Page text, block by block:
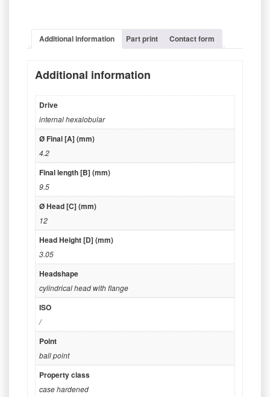
Additional information Part print Contact form
Additional information
Drive
internal hexalobular
Ø Final [A] (mm)
4.2
Final length [B] (mm)
9.5
Ø Head [C] (mm)
12
Head Height [D] (mm)
3.05
Headshape
cylindrical head with flange
ISO
/
Point
ball point
Property class
case hardened